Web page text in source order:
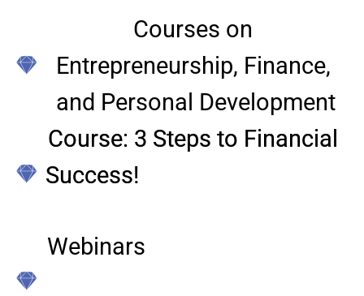
Courses on
Entrepreneurship, Finance,
and Personal Development
Course: 3 Steps to Financial
Success!
Webinars